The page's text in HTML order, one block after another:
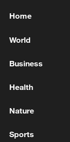
Home
World
Business
Health
Nature
Sports